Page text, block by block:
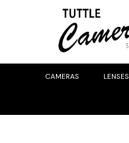
CAMERAS LENSES